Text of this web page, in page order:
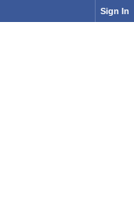
Sign In